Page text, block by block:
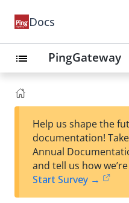
Docs
list PingGateway
Help us shape the
documentation!
Annual
and tell us how
Start Survey →